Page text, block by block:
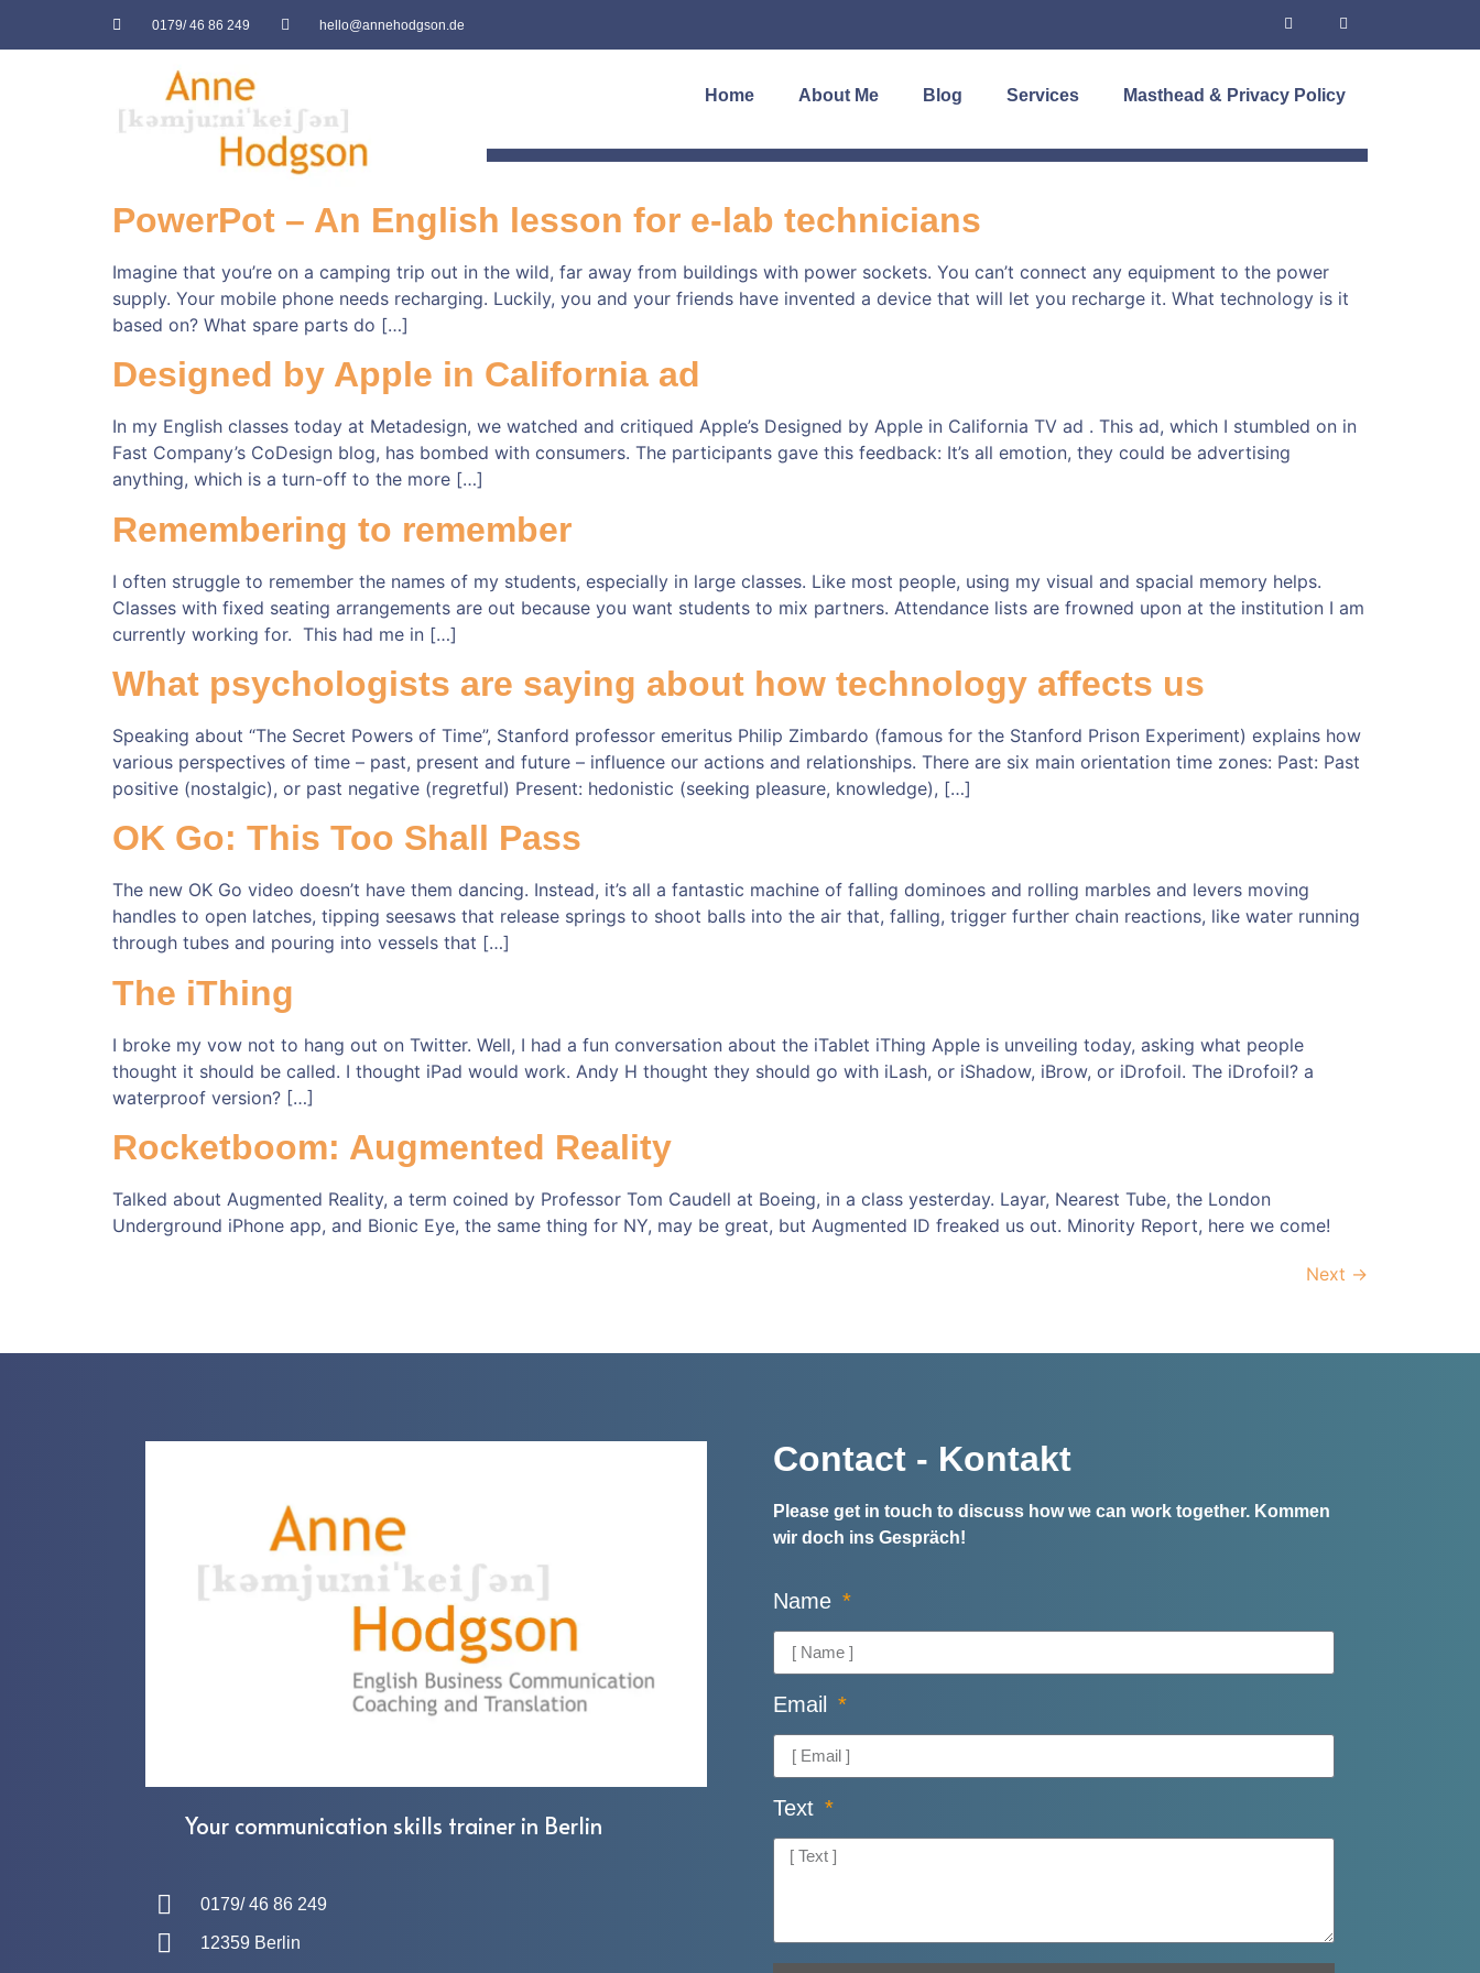
0179/ 46 86 249 hello@annehodgson.de
Home About Me Blog Services Masthead & Privacy Policy
PowerPot – An English lesson for e-lab technicians
Imagine that you’re on a camping trip out in the wild, far away from buildings with power sockets. You can’t connect any equipment to the power
supply. Your mobile phone needs recharging. Luckily, you and your friends have invented a device that will let you recharge it. What technology is it
based on? What spare parts do […]
Designed by Apple in California ad
In my English classes today at Metadesign, we watched and critiqued Apple’s Designed by Apple in California TV ad . This ad, which I stumbled on in
Fast Company’s CoDesign blog, has bombed with consumers. The participants gave this feedback: It’s all emotion, they could be advertising
anything, which is a turn-off to the more […]
Remembering to remember
I often struggle to remember the names of my students, especially in large classes. Like most people, using my visual and spacial memory helps.
Classes with fixed seating arrangements are out because you want students to mix partners. Attendance lists are frowned upon at the institution I am
currently working for. This had me in […]
What psychologists are saying about how technology affects us
Speaking about “The Secret Powers of Time”, Stanford professor emeritus Philip Zimbardo (famous for the Stanford Prison Experiment) explains how
various perspectives of time – past, present and future – influence our actions and relationships. There are six main orientation time zones: Past: Past
positive (nostalgic), or past negative (regretful) Present: hedonistic (seeking pleasure, knowledge), […]
OK Go: This Too Shall Pass
The new OK Go video doesn’t have them dancing. Instead, it’s all a fantastic machine of falling dominoes and rolling marbles and levers moving
handles to open latches, tipping seesaws that release springs to shoot balls into the air that, falling, trigger further chain reactions, like water running
through tubes and pouring into vessels that […]
The iThing
I broke my vow not to hang out on Twitter. Well, I had a fun conversation about the iTablet iThing Apple is unveiling today, asking what people
thought it should be called. I thought iPad would work. Andy H thought they should go with iLash, or iShadow, iBrow, or iDrofoil. The iDrofoil? a
waterproof version? […]
Rocketboom: Augmented Reality
Talked about Augmented Reality, a term coined by Professor Tom Caudell at Boeing, in a class yesterday. Layar, Nearest Tube, the London
Underground iPhone app, and Bionic Eye, the same thing for NY, may be great, but Augmented ID freaked us out. Minority Report, here we come!
Next →
Your communication skills trainer in Berlin
0179/ 46 86 249
12359 Berlin
Contact - Kontakt
Please get in touch to discuss how we can work together. Kommen
wir doch ins Gespräch!
Name
Email
Text